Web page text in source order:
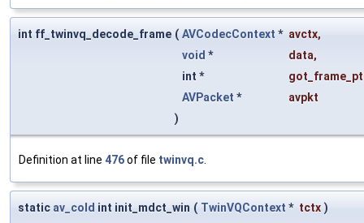
int ff_twinvq_decode_frame ( AVCodecContext * avctx,
void * data,
int *
AVPacket *
avpkt
)
Definition at line 476of file twinvq.c
static av_cold int init_mdct_win ( TwinVQContext * tctx )